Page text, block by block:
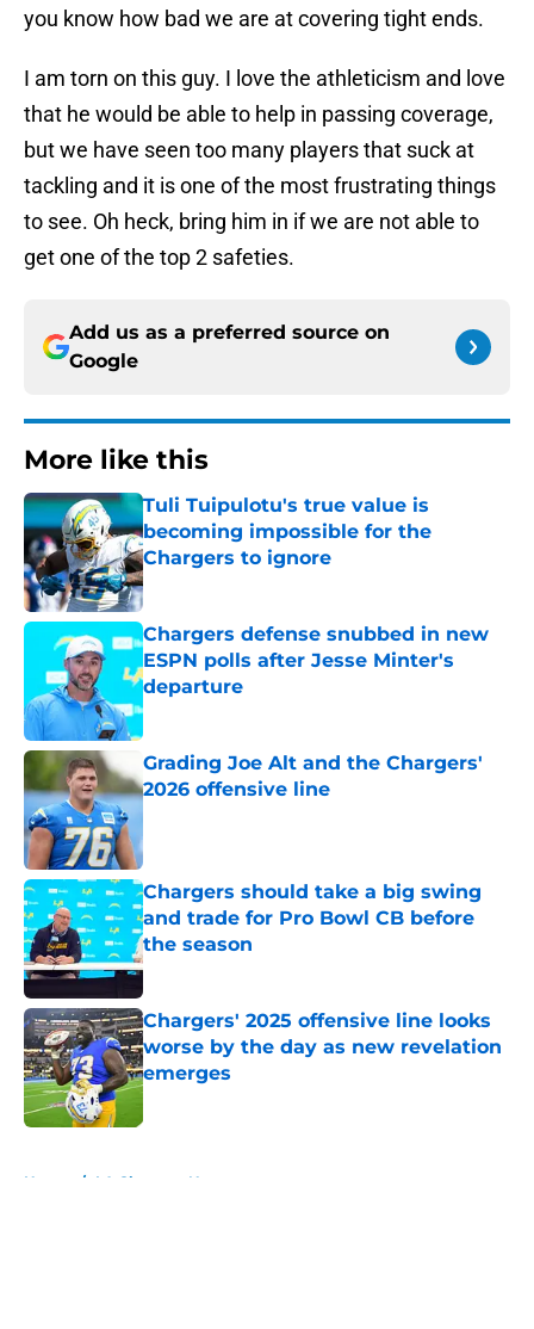
you know how bad we are at covering tight ends.
I am torn on this guy. I love the athleticism and love
that he would be able to help in passing coverage,
but we have seen too many players that suck at
tackling and it is one of the most frustrating things
to see. Oh heck, bring him in if we are not able to
get one of the top 2 safeties.
Add us as a preferred source on
Google
More like this
Tuli Tuipulotu's true value is
becoming impossible for the
Chargers to ignore
Published by on Invalid Date
Chargers defense snubbed in new
ESPN polls after Jesse Minter's
departure
Published by on Invalid Date
Grading Joe Alt and the Chargers'
2026 offensive line
Chargers should take a big swing
and trade for Pro Bowl CB before
the season
Published by on Invalid Date
Chargers' 2025 offensive line looks
worse by the day as new revelation
emerges
Published by on Invalid Date
Home / LA Chargers News